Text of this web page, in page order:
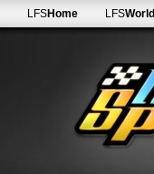
LFSHome LFSWorld